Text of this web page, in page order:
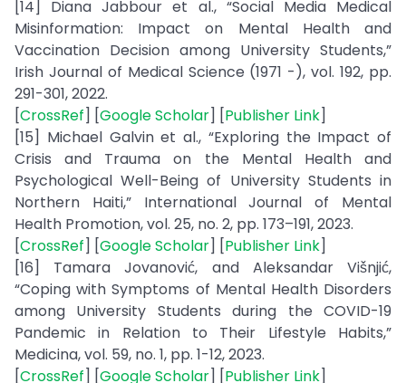
[14] Diana Jabbour et al., “Social Media Medical
Misinformation: Impact on Mental Health and
Vaccination Decision among University Students,”
Irish Journal of Medical Science (1971 -), vol. 192, pp.
291-301, 2022.
[CrossRef] [Google Scholar] [Publisher Link]
[15] Michael Galvin et al., “Exploring the Impact of
Crisis and Trauma on the Mental Health and
Psychological Well-Being of University Students in
Northern Haiti,” International Journal of Mental
Health Promotion, vol. 25, no. 2, pp. 173–191, 2023.
[CrossRef] [Google Scholar] [Publisher Link]
[16] Tamara Jovanović, and Aleksandar Višnjić,
“Coping with Symptoms of Mental Health Disorders
among University Students during the COVID-19
Pandemic in Relation to Their Lifestyle Habits,”
Medicina, vol. 59, no. 1, pp. 1-12, 2023.
[CrossRef] [Google Scholar] [Publisher Link]